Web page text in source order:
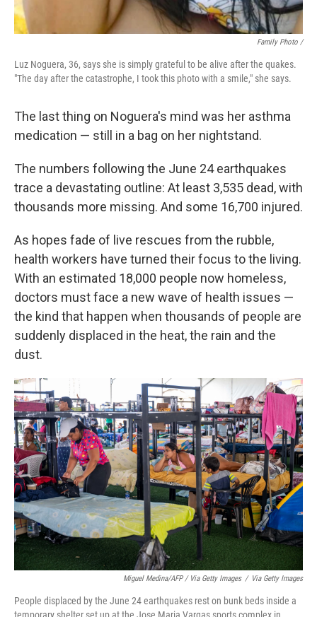
Family Photo /
Luz Noguera, 36, says she is simply grateful to be alive after the quakes.
"The day after the catastrophe, I took this photo with a smile," she says.
The last thing on Noguera's mind was her asthma
medication — still in a bag on her nightstand.
The numbers following the June 24 earthquakes
trace a devastating outline: At least 3,535 dead, with
thousands more missing. And some 16,700 injured.
As hopes fade of live rescues from the rubble,
health workers have turned their focus to the living.
With an estimated 18,000 people now homeless,
doctors must face a new wave of health issues —
the kind that happen when thousands of people are
suddenly displaced in the heat, the rain and the
dust.
Miguel Medina/AFP / Via Getty Images / Via Getty Images
People displaced by the June 24 earthquakes rest on bunk beds inside a
temporary shelter set up at the Jose Maria Vargas sports complex in